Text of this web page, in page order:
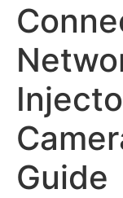
Guide